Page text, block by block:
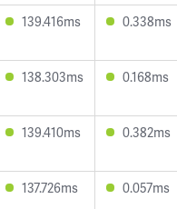
139.416ms 0.338ms
138.303ms 0.168ms
139.410ms 0.382ms
137.726ms 0.057ms